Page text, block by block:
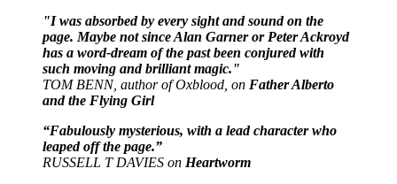
"I was absorbed by every sight and sound on the
page. Maybe not since Alan Garner or Peter Ackroyd
has a word-dream of the past been conjured with
such moving and brilliant magic."
TOM BENN, author of Oxblood, on Father Alberto
and the Flying Girl
“Fabulously mysterious, with a lead character who
leaped off the page.”
RUSSELL T DAVIES on Heartworm